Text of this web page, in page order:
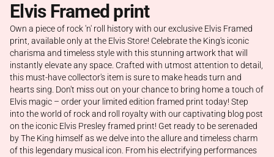
Elvis Framed print
Own a piece of rock 'n' roll history with our exclusive Elvis Framed
print, available only at the Elvis Store! Celebrate the King's iconic
charisma and timeless style with this stunning artwork that will
instantly elevate any space. Crafted with utmost attention to detail,
this must-have collector's item is sure to make heads turn and
hearts sing. Don't miss out on your chance to bring home a touch of
Elvis magic – order your limited edition framed print today! Step
into the world of rock and roll royalty with our captivating blog post
on the iconic Elvis Presley framed print! Get ready to be serenaded
by The King himself as we delve into the allure and timeless charm
of this legendary musical icon. From his electrifying performances